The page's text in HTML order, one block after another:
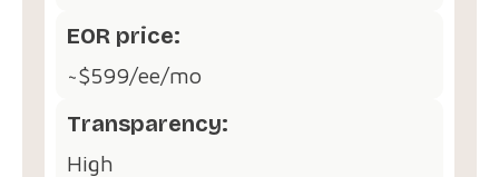
EOR price:
~$599/ee/mo
Transparency:
High